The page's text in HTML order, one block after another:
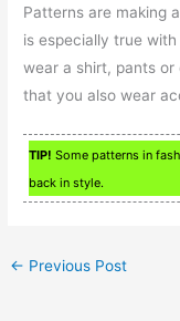
Patterns are making
is especially true
wear a shirt, pants or
that you also wear
TIP! Some patterns in
back in style.
← Previous Post